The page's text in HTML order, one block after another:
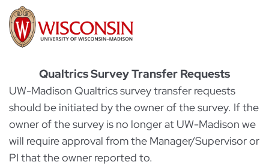
Qualtrics Survey Transfer Requests
UW-Madison Qualtrics survey transfer requests
should be initiated by the owner of the survey. If the
owner of the survey is no longer at UW-Madison we
will require approval from the Manager/Supervisor or
PI that the owner reported to.